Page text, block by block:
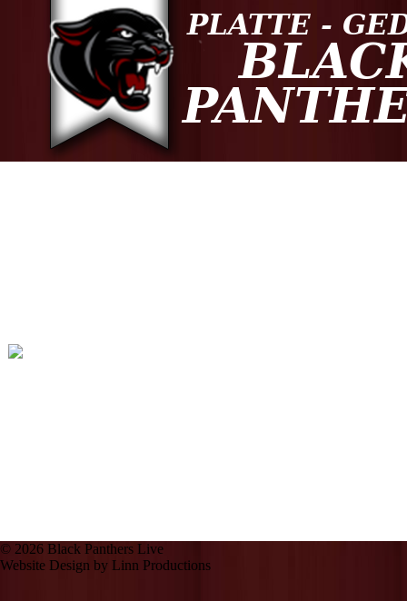
© 2026 Black Panthers Live
Website Design by Linn Productions